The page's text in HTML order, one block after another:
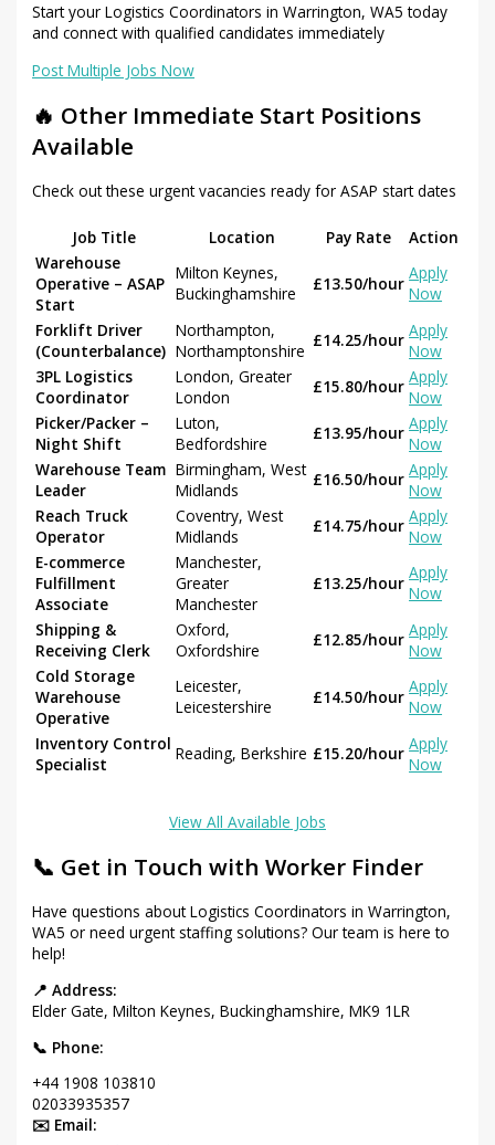
Start your Logistics Coordinators in Warrington, WA5 today
and connect with qualified candidates immediately
Post Multiple Jobs Now
🔥 Other Immediate Start Positions
Available
Check out these urgent vacancies ready for ASAP start dates
Job Title Location Pay Rate
Action
Warehouse
Operative – ASAP
Start
Milton Keynes,
Buckinghamshire
£13.50/hour
Apply
Now
Forklift Driver
(Counterbalance)
Northampton,
Northamptonshire
£14.25/hour Apply
Now
3PL Logistics
Coordinator
London, Greater
London
£15.80/hour Apply
Now
Picker/Packer –
Night Shift
Luton,
Bedfordshire
£13.95/hour Apply
Now
Warehouse Team
Leader
Birmingham, West
Midlands
£16.50/hour Apply
Now
Reach Truck
Operator
Coventry, West
Midlands
£14.75/hour Apply
Now
E-commerce
Fulfillment
Associate
Manchester,
Greater
Manchester
£13.25/hour
Apply
Now
Shipping &
Receiving Clerk
Oxford,
Oxfordshire
£12.85/hour Apply
Now
Cold Storage
Warehouse
Operative
Leicester,
Leicestershire
£14.50/hour
Apply
Now
Inventory Control
Specialist
Reading, Berkshire £15.20/hour Apply
Now
View All Available Jobs
📞 Get in Touch with Worker Finder
Have questions about Logistics Coordinators in Warrington,
WA5 or need urgent staffing solutions? Our team is here to
help!
📍 Address:
Elder Gate, Milton Keynes, Buckinghamshire, MK9 1LR
📞 Phone:
+44 1908 103810
02033935357
✉️ Email: